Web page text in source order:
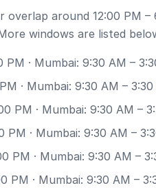
around 12:00 PM –
windows are listed
· Mumbai: 9:30 AM –
· Mumbai: 9:30 AM –
PM · Mumbai: 9:30 AM –
· Mumbai: 9:30 AM –
PM · Mumbai: 9:30 AM –
PM · Mumbai: 9:30 AM –